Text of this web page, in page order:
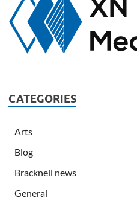
CATEGORIES
Arts
Blog
Bracknell news
General